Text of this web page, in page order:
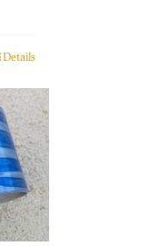
Details